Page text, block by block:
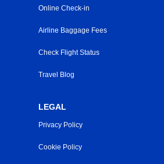
Online Check-in
Airline Baggage Fees
Check Flight Status
Travel Blog
LEGAL
Privacy Policy
Cookie Policy